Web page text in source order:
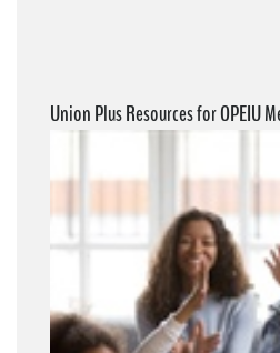
Union Plus Resources for OPEIU